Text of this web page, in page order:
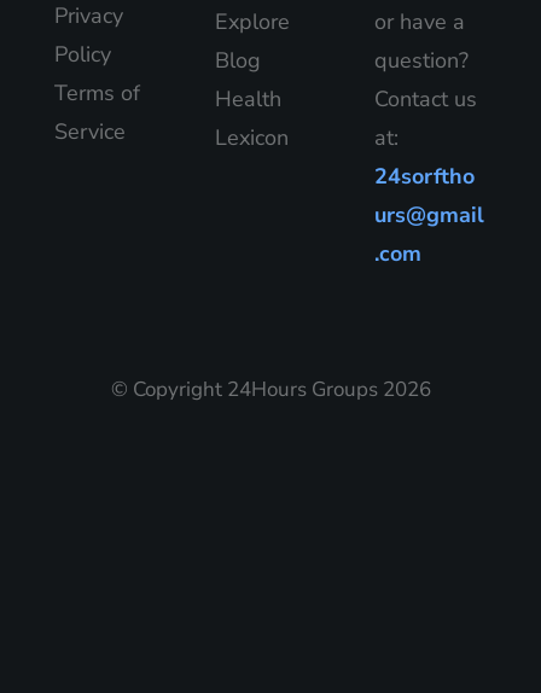
Privacy
Policy
Terms of
Service
Explore
Blog
Health
Lexicon
or have a
question?
Contact us
at:
24sorftho
urs@gmail
.com
© Copyright 24Hours Groups 2026